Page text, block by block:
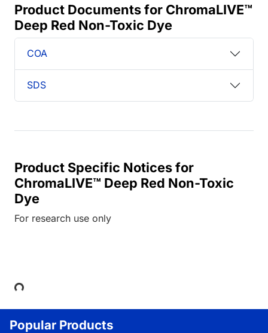
Product Documents for ChromaLIVE™
Deep Red Non-Toxic Dye
COA
SDS
Product Specific Notices for
ChromaLIVE™ Deep Red Non-Toxic
Dye
For research use only
Loading...
Popular Products